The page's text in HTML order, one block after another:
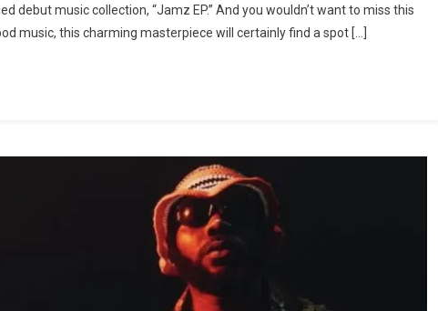
debut music collection, “Jamz EP.” And you wouldn’t want to miss this
music, this charming masterpiece will certainly find a spot […]